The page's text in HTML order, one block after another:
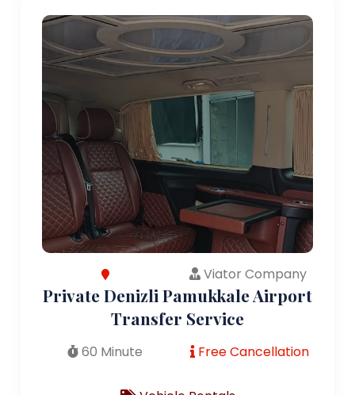
Viator Company
Private Denizli Pamukkale Airport
Transfer Service
60 Minute Free Cancellation